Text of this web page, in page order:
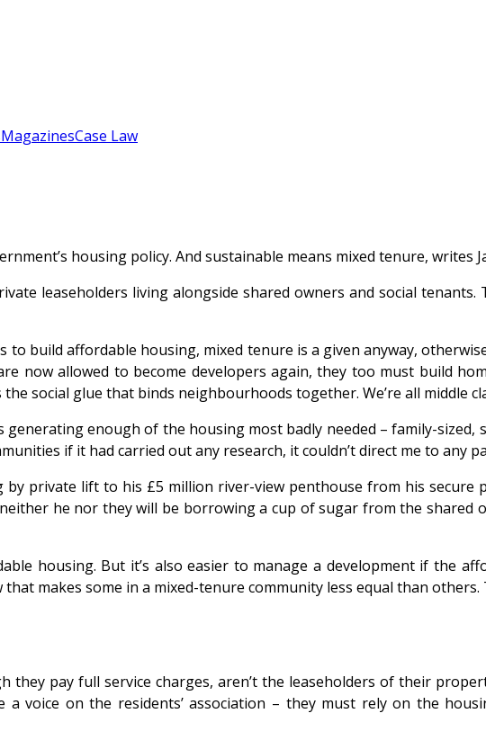
MagazinesCase Law
housing policy. And sustainable means mixed tenure, writes
leaseholders living alongside shared owners and social
build affordable housing, mixed tenure is a given anyway,
now allowed to become developers again, they too must build
social glue that binds neighbourhoods together. We’re all middle
enough of the housing most badly needed – family-sized,
if it had carried out any research, it couldn’t direct me to any
by private lift to his £5 million river-view penthouse from his
he nor they will be borrowing a cup of sugar from the shared
housing. But it’s also easier to manage a development if the
makes some in a mixed-tenure community less equal than
they pay full service charges, aren’t the leaseholders of their
voice on the residents’ association – they must rely on the